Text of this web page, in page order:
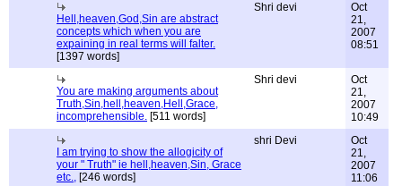
Hell,heaven,God,Sin are abstract
concepts which when you are
expaining in real terms will falter.
[1397 words]
Shri devi
Oct
21,
2007
08:51
You are making arguments about
Truth,Sin,hell,heaven,Hell,Grace,
incomprehensible. [511 words]
Shri devi
Oct
21,
2007
10:49
I am trying to show the allogicity of
your " Truth" ie hell,heaven,Sin, Grace
etc., [246 words]
shri Devi
Oct
21,
2007
11:06